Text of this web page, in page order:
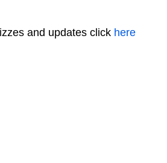
and updates click here